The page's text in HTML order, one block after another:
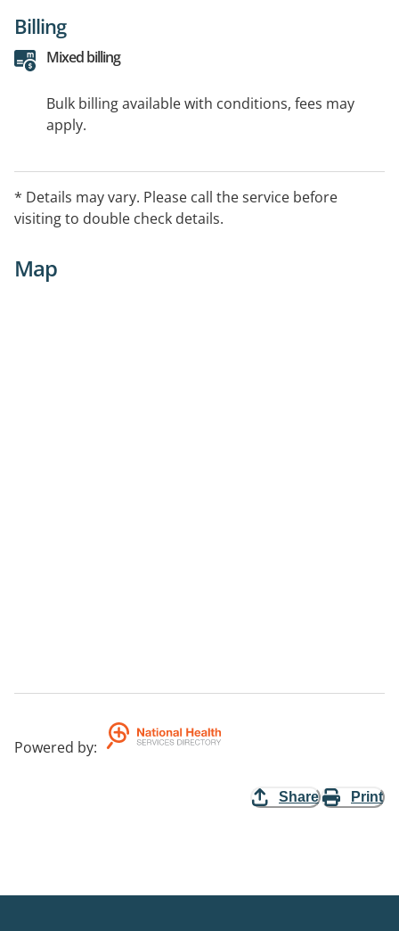
Billing
Mixed billing
Bulk billing available with conditions, fees may
apply.
* Details may vary. Please call the service before
visiting to double check details.
Map
Powered by:
Share Print